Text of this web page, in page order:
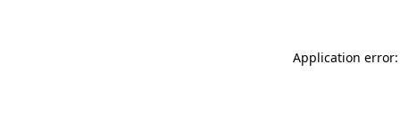
Application